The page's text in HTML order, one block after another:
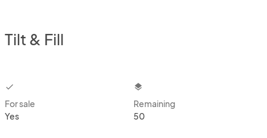
Tilt & Fill
checkbox
For sale
Yes
layers
Remaining
50